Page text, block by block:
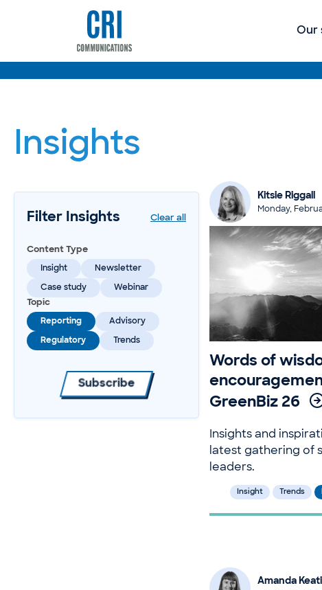
Our
Insights
Filter Insights Clear all
Content Type
Insight Newsletter
Case study Webinar
Topic
Reporting Advisory
Regulatory Trends
Subscribe
Kitsie Riggall
Monday,
Words of
GreenBiz 26
Insights and
latest gathering of
leaders.
Insight Trends
Amanda